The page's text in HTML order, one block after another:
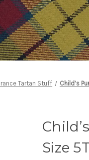
Tartan Stuff Child’s
Size